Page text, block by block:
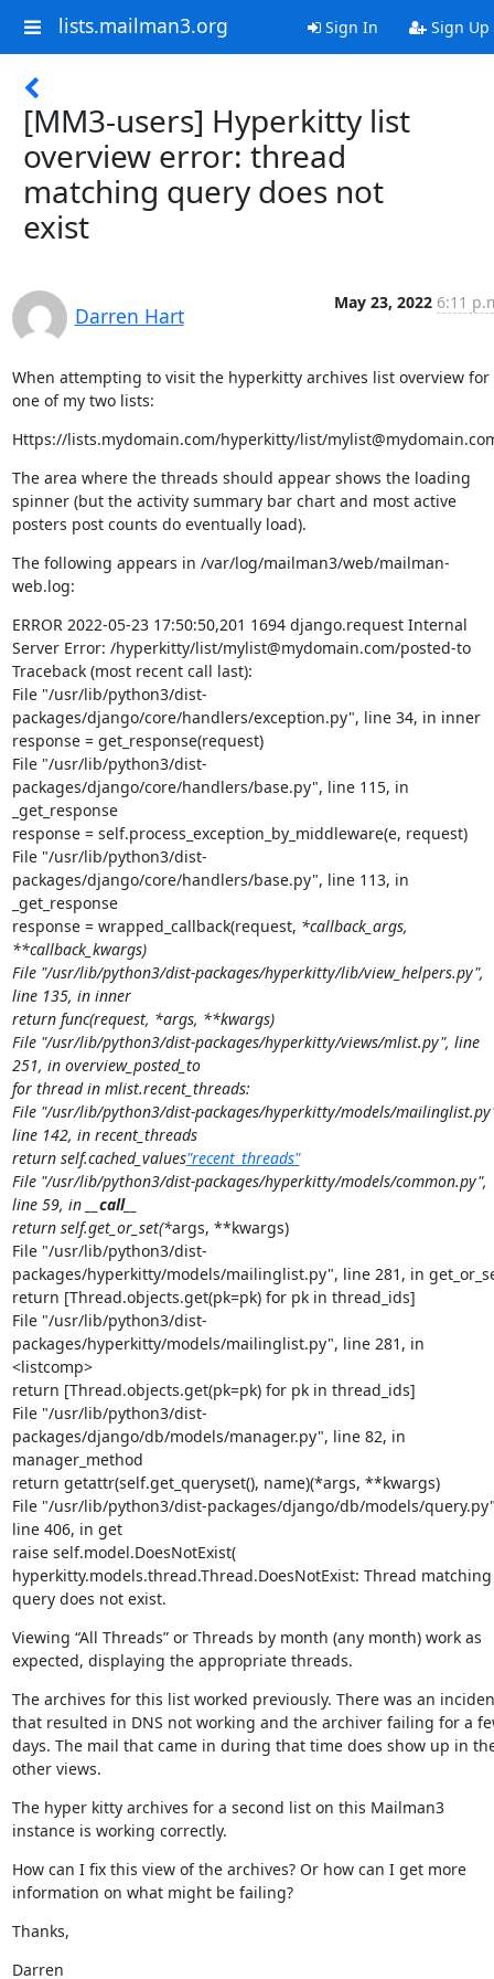
lists.mailman3.org Sign In Sign Up
[MM3-users] Hyperkitty list
overview error: thread
matching query does not
exist
Darren Hart
May 23, 2022 6:11
When attempting to visit the hyperkitty archives list overview for
one of my two lists:
Https://lists.mydomain.com/hyperkitty/list/
The area where the threads should appear shows the loading
spinner (but the activity summary bar chart and most active
posters post counts do eventually load).
The following appears in /var/log/mailman3/web/mailman-
web.log:
ERROR 2022-05-23 17:50:50,201 1694 django.request Internal
Server Error: /hyperkitty/list/mylist@mydomain.com/posted-to
Traceback (most recent call last):
File "/usr/lib/python3/dist-
packages/django/core/handlers/exception.py", line 34, in inner
response = get_response(request)
File "/usr/lib/python3/dist-
packages/django/core/handlers/base.py", line 115, in
_get_response
response = self.process_exception_by_middleware(e, request)
File "/usr/lib/python3/dist-
packages/django/core/handlers/base.py", line 113, in
_get_response
response = wrapped_callback(request, *callback_args,
**callback_kwargs)
File "/usr/lib/python3/dist-packages/hyperkitty/lib/view_helpers.py",
line 135, in inner
return func(request, *args, **kwargs)
File "/usr/lib/python3/dist-packages/hyperkitty/views/mlist.py", line
251, in overview_posted_to
for thread in mlist.recent_threads:
File "/usr/lib/python3/dist-packages/hyperkitty/models/
line 142, in recent_threads
return self.cached_values"recent_threads"
File "/usr/lib/python3/dist-packages/hyperkitty/models/common.py",
line 59, in
__call__
return self.get_or_set(*args, **kwargs)
File "/usr/lib/python3/dist-
packages/hyperkitty/models/mailinglist.py", line 281, in
return [Thread.objects.get(pk=pk) for pk in thread_ids]
File "/usr/lib/python3/dist-
packages/hyperkitty/models/mailinglist.py", line 281, in
<listcomp>
return [Thread.objects.get(pk=pk) for pk in thread_ids]
File "/usr/lib/python3/dist-
packages/django/db/models/manager.py", line 82, in
manager_method
return getattr(self.get_queryset(), name)(*args, **kwargs)
File "/usr/lib/python3/dist-packages/django/db/models/
line 406, in get
raise self.model.DoesNotExist(
hyperkitty.models.thread.Thread.DoesNotExist: Thread matching
query does not exist.
Viewing “All Threads” or Threads by month (any month) work as
expected, displaying the appropriate threads.
The archives for this list worked previously. There was an
that resulted in DNS not working and the archiver failing for a
days. The mail that came in during that time does show up in
other views.
The hyper kitty archives for a second list on this Mailman3
instance is working correctly.
How can I fix this view of the archives? Or how can I get more
information on what might be failing?
Thanks,
Darren